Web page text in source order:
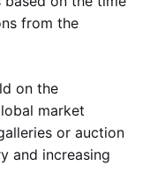
from the
on the
market
or auction
and increasing